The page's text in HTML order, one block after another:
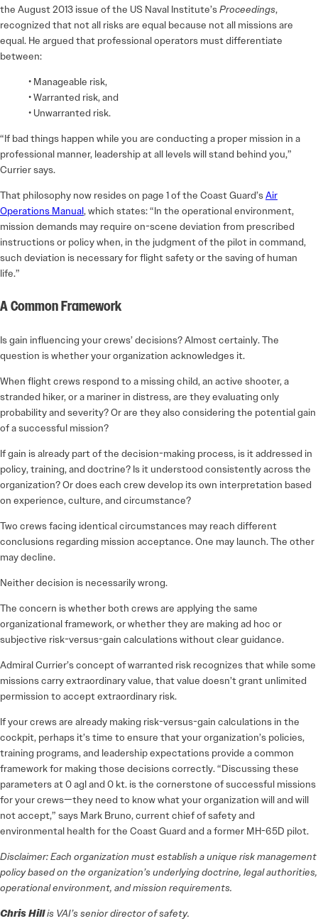
the August 2013 issue of the US Naval Institute’sProceedings,
recognized that not all risks are equal because not all missions are
equal. He argued that professional operators must differentiate
between:
• Manageable risk,
• Warranted risk, and
• Unwarranted risk.
“If bad things happen while you are conducting a proper mission in a
professional manner, leadership at all levels will stand behind you,”
Currier says.
That philosophy now resides on page 1 of the Coast Guard’sAir
Operations Manual, which states: “In the operational environment,
mission demands may require on-scene deviation from prescribed
instructions or policy when, in the judgment of the pilot in command,
such deviation is necessary for flight safety or the saving of human
life.”
A Common Framework
Is gain influencing your crews’ decisions? Almost certainly. The
question is whether your organization acknowledges it.
When flight crews respond to a missing child, an active shooter, a
stranded hiker, or a mariner in distress, are they evaluating only
probability and severity? Or are they also considering the potential gain
of a successful mission?
If gain is already part of the decision-making process, is it addressed in
policy, training, and doctrine? Is it understood consistently across the
organization? Or does each crew develop its own interpretation based
on experience, culture, and circumstance?
Two crews facing identical circumstances may reach different
conclusions regarding mission acceptance. One may launch. The other
may decline.
Neither decision is necessarily wrong.
The concern is whether both crews are applying the same
organizational framework, or whether they are making ad hoc or
subjective risk-versus-gain calculations without clear guidance.
Admiral Currier’s concept of warranted risk recognizes that while some
missions carry extraordinary value, that value doesn’t grant unlimited
permission to accept extraordinary risk.
If your crews are already making risk-versus-gain calculations in the
cockpit, perhaps it’s time to ensure that your organization’s policies,
training programs, and leadership expectations provide a common
framework for making those decisions correctly. “Discussing these
parameters at 0 agl and 0 kt. is the cornerstone of successful missions
for your crews—they need to know what your organization will and will
not accept,” says Mark Bruno, current chief of safety and
environmental health for the Coast Guard and a former MH-65D pilot.
Disclaimer: Each organization must establish a unique risk management
policy based on the organization’s underlying doctrine, legal authorities,
operational environment, and mission requirements.
Chris Hillis VAI’s senior director of safety.